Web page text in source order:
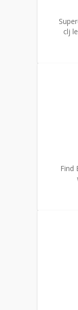
clj
Find